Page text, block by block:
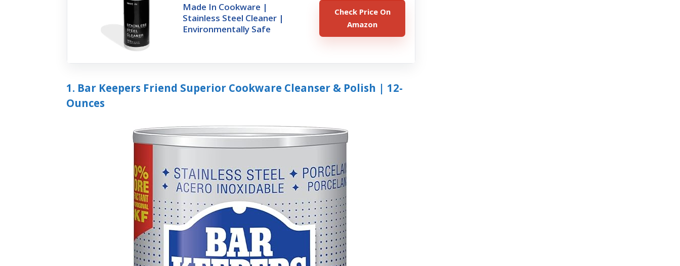
Made In Cookware |
Stainless Steel Cleaner |
Environmentally Safe
Check Price On
Amazon
1. Bar Keepers Friend Superior Cookware Cleanser & Polish | 12-
Ounces